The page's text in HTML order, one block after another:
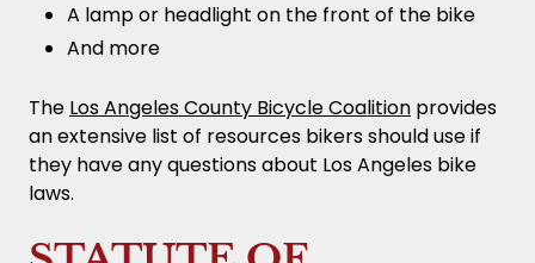
A lamp or headlight on the front of the bike
And more
The Los Angeles County Bicycle Coalition provides
an extensive list of resources bikers should use if
they have any questions about Los Angeles bike
laws.